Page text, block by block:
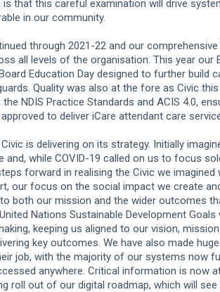
that this careful examination will drive
in our community.
through 2021-22 and our comprehensive
all levels of the organisation. This year our
Education Day designed to further build
Quality was also at the fore as Civic
NDIS Practice Standards and ACIS 4.0,
to deliver iCare attendant care
is delivering on its strategy. Initially
while COVID-19 called on us to focus
forward in realising the Civic we imagined
our focus on the social impact we create
both our mission and the wider outcomes
Nations Sustainable Development
keeping us aligned to our vision,
key outcomes. We have also made
job, with the majority of our systems now
anywhere. Critical information is now
roll out of our digital roadmap, which will see